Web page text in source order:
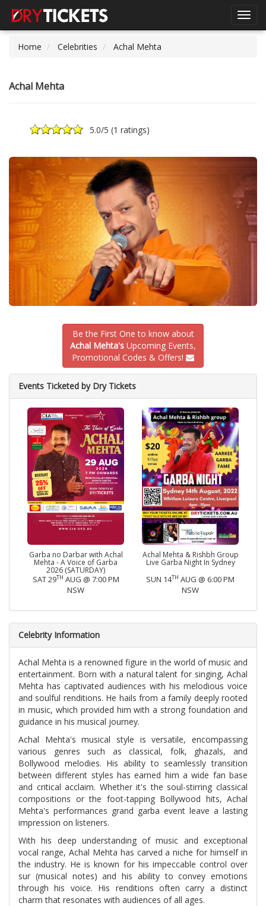
Home
Celebrities Achal Mehta
Achal Mehta
5.0/5 (1 ratings)
Be the First One to know about
Achal Mehta's Upcoming Events,
Promotional Codes & Offers!
Events Ticketed by Dry Tickets
Garba no Darbar with Achal
Mehta - A Voice of Garba
2026 (SATURDAY)
SAT 29TH AUG @ 7:00 PM
NSW
Achal Mehta & Rishbh Group
Live Garba Night In Sydney
SUN 14TH AUG @ 6:00 PM
NSW
Celebrity Information
Achal Mehta is a renowned figure in the world of music and
entertainment. Born with a natural talent for singing, Achal
Mehta has captivated audiences with his melodious voice
and soulful renditions. He hails from a family deeply rooted
in music, which provided him with a strong foundation and
guidance in his musical journey.
Achal Mehta's musical style is versatile, encompassing
various genres such as classical, folk, ghazals, and
Bollywood melodies. His ability to seamlessly transition
between different styles has earned him a wide fan base
and critical acclaim. Whether it's the soul-stirring classical
compositions or the foot-tapping Bollywood hits, Achal
Mehta's performances grand garba event leave a lasting
impression on listeners.
With his deep understanding of music and exceptional
vocal range, Achal Mehta has carved a niche for himself in
the industry. He is known for his impeccable control over
sur (musical notes) and his ability to convey emotions
through his voice. His renditions often carry a distinct
charm that resonates with audiences of all ages.